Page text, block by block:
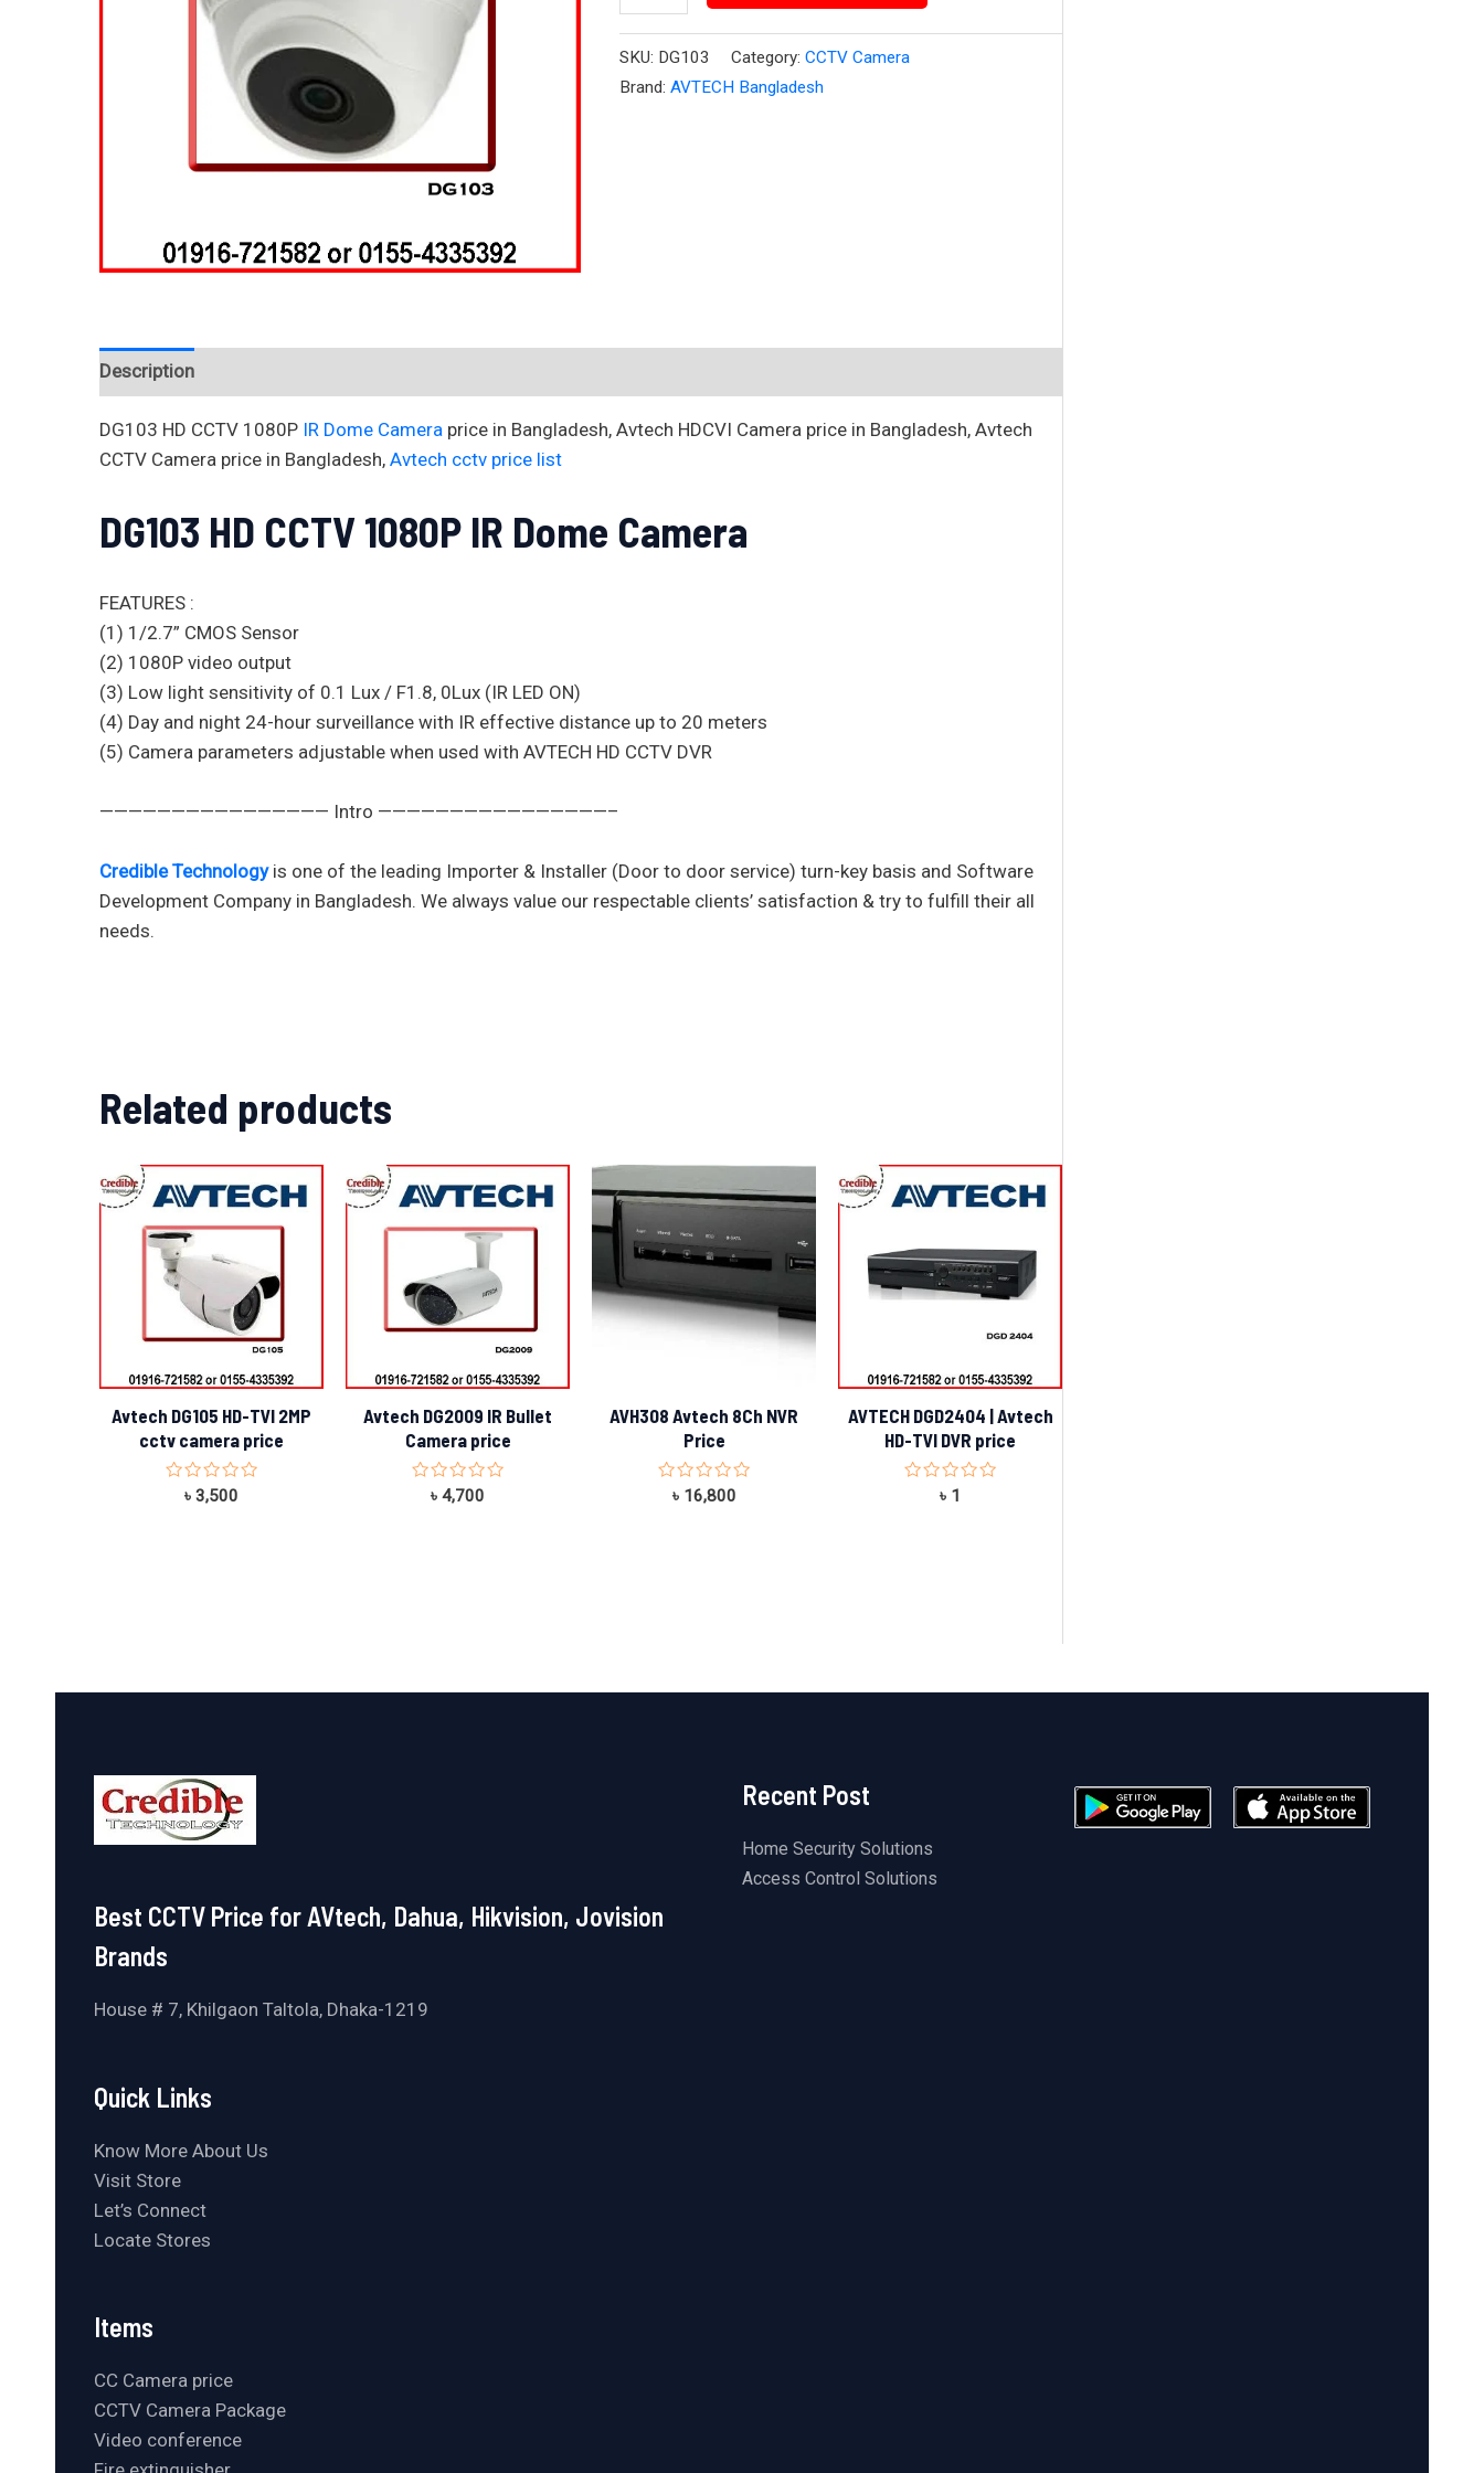
quantity
SKU: DG103 Category: CCTV Camera
Brand: AVTECH Bangladesh
Description
DG103 HD CCTV 1080P IR Dome Camera price in Bangladesh, Avtech HDCVI Camera price in Bangladesh, Avtech
CCTV Camera price in Bangladesh, Avtech cctv price list
DG103 HD CCTV 1080P IR Dome Camera
FEATURES :
(1) 1/2.7” CMOS Sensor
(2) 1080P video output
(3) Low light sensitivity of 0.1 Lux / F1.8, 0Lux (IR LED ON)
(4) Day and night 24-hour surveillance with IR effective distance up to 20 meters
(5) Camera parameters adjustable when used with AVTECH HD CCTV DVR
———————————————— Intro ————————————————–
Credible Technologyis one of the leading Importer & Installer (Door to door service) turn-key basis and Software
Development Company in Bangladesh. We always value our respectable clients’ satisfaction & try to fulfill their all
needs.
Related products
Avtech DG105 HD-TVI 2MP
cctv camera price
Rated
৳ 3,500
Avtech DG2009 IR Bullet
Camera price
Rated
৳ 4,700
AVH308 Avtech 8Ch NVR
Price
Rated
৳ 16,800
AVTECH DGD2404 | Avtech
HD-TVI DVR price
Rated
৳ 1
Best CCTV Price for AVtech, Dahua, Hikvision, Jovision
Brands
House # 7, Khilgaon Taltola, Dhaka-1219
Quick Links
Know More About Us
Visit Store
Let’s Connect
Locate Stores
Items
CC Camera price
CCTV Camera Package
Video conference
Recent Post
Home Security Solutions
Access Control Solutions